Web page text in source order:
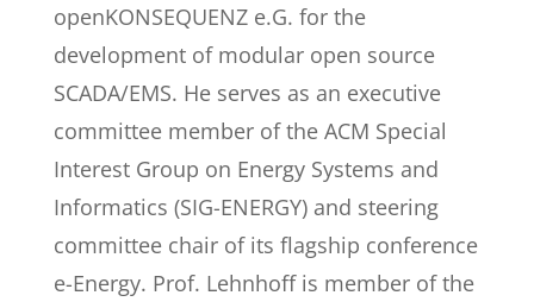
openKONSEQUENZ e.G. for the
development of modular open source
SCADA/EMS. He serves as an executive
committee member of the ACM Special
Interest Group on Energy Systems and
Informatics (SIG-ENERGY) and steering
committee chair of its flagship conference
e-Energy. Prof. Lehnhoff is member of the